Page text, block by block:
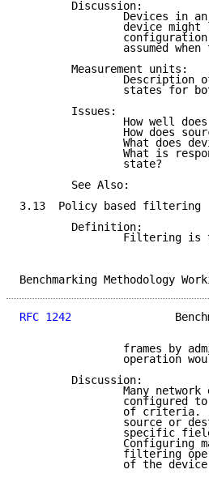
        Discussion:
Devices in
device might
assumed when
        Measurement units:
Description
states for
        Issues:
How well
How does
What does
What is
                state?
        See Also:
3.13  Policy based filtering
        Definition:
Filtering is
Benchmarking
RFC 1242
frames by
operation
        Discussion:
Many network
configured
of criteria.
source or
specific
Configuring
filtering
of the